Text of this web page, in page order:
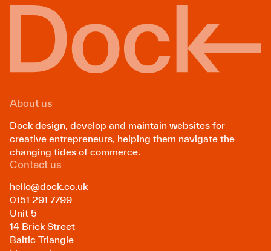
About us
Dock design, develop and maintain websites for
creative entrepreneurs, helping them navigate the
changing tides of commerce.
Contact us
hello@dock.co.uk
0151 291 7799
Unit 5
14 Brick Street
Baltic Triangle